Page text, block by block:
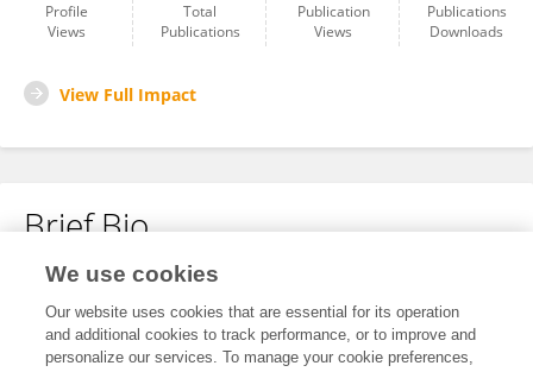
Profile
Views
Total
Publications
Publication
Views
Publications
Downloads
View Full Impact
Brief Bio
No content to display.
We use cookies
Our website uses cookies that are essential for its operation
and additional cookies to track performance, or to improve and
personalize our services. To manage your cookie preferences,